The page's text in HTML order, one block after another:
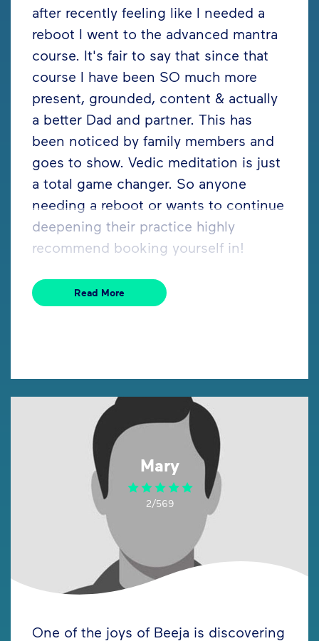
after recently feeling like I needed a
reboot I went to the advanced mantra
course. It's fair to say that since that
course I have been SO much more
present, grounded, content & actually
a better Dad and partner. This has
been noticed by family members and
goes to show. Vedic meditation is just
a total game changer. So anyone
needing a reboot or wants to continue
deepening their practice highly
recommend booking yourself in!
Read More
Mary
2/569
One of the joys of Beeja is discovering